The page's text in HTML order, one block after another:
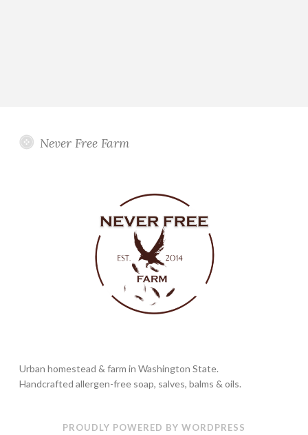
Never Free Farm
Urban homestead & farm in Washington State.
Handcrafted allergen-free soap, salves, balms & oils.
PROUDLY POWERED BY WORDPRESS